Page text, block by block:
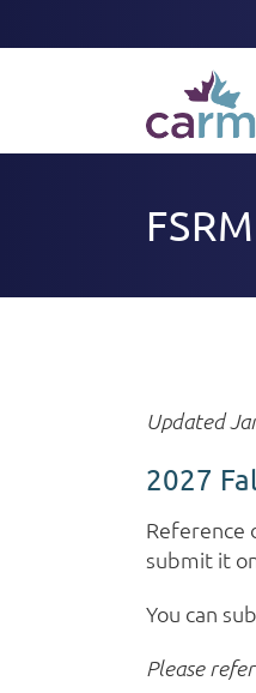
Updated
2027
Reference
submit it
You can
Please